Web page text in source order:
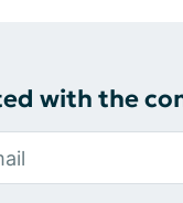
with the